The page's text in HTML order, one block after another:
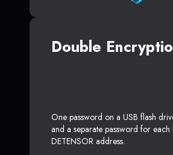
Double
One password on a USB flash
and a separate password for each
DETENSOR address.